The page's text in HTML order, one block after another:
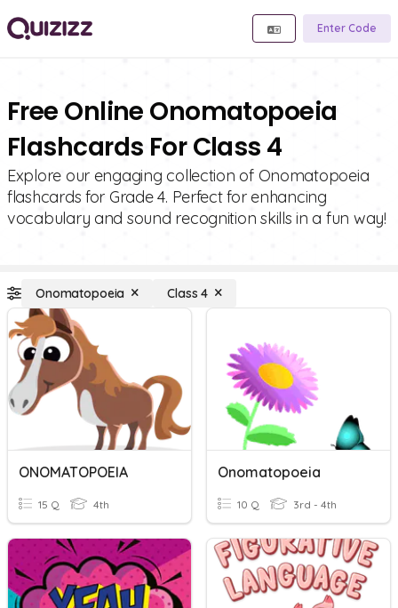
Enter Code
Free Online Onomatopoeia
Flashcards For Class 4
Explore our engaging collection of Onomatopoeia
flashcards for Grade 4. Perfect for enhancing
vocabulary and sound recognition skills in a fun way!
Onomatopoeia Class 4
ONOMATOPOEIA
15 Q 4th
Onomatopoeia
10 Q 3rd - 4th